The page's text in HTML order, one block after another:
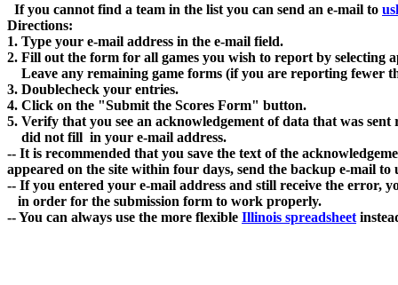
  If you cannot find a team in the list you can send an e-mail to
Directions:
1. Type your e-mail address in the e-mail field.
2. Fill out the form for all games you wish to report by selecting
Leave any remaining game forms (if you are reporting fewer
3. Doublecheck your entries.
4. Click on the "Submit the Scores Form" button.
5. Verify that you see an acknowledgement of data that was
    did not fill  in your e-mail address.
-- It is recommended that you save the text of the
appeared on the site within four days, send the backup e-mail
-- If you entered your e-mail address and still receive the error,
   in order for the submission form to work properly.
-- You can always use the more flexible Illinois spreadsheet